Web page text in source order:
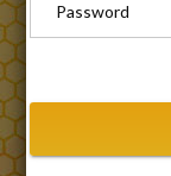
Password